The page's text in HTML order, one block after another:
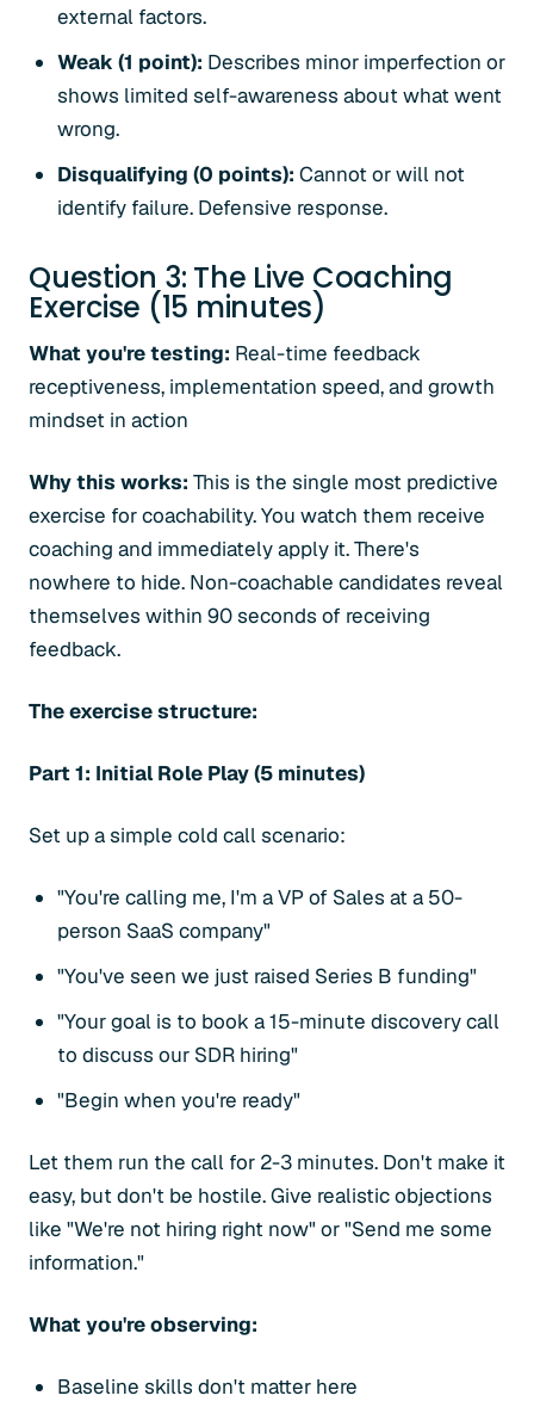
external factors.
Weak (1 point): Describes minor imperfection or
shows limited self-awareness about what went
wrong.
Disqualifying (0 points): Cannot or will not
identify failure. Defensive response.
Question 3: The Live Coaching
Exercise (15 minutes)
What you're testing: Real-time feedback
receptiveness, implementation speed, and growth
mindset in action
Why this works: This is the single most predictive
exercise for coachability. You watch them receive
coaching and immediately apply it. There's
nowhere to hide. Non-coachable candidates reveal
themselves within 90 seconds of receiving
feedback.
The exercise structure:
Part 1: Initial Role Play (5 minutes)
Set up a simple cold call scenario:
"You're calling me, I'm a VP of Sales at a 50-
person SaaS company"
"You've seen we just raised Series B funding"
"Your goal is to book a 15-minute discovery call
to discuss our SDR hiring"
"Begin when you're ready"
Let them run the call for 2-3 minutes. Don't make it
easy, but don't be hostile. Give realistic objections
like "We're not hiring right now" or "Send me some
information."
What you're observing:
Baseline skills don't matter here